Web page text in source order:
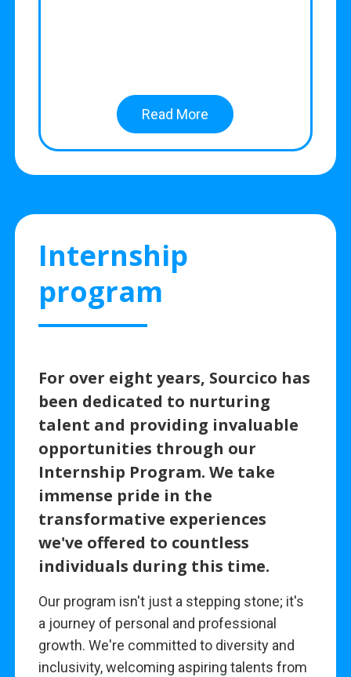
Read More
Internship
program
For over eight years, Sourcico has
been dedicated to nurturing
talent and providing invaluable
opportunities through our
Internship Program. We take
immense pride in the
transformative experiences
we've offered to countless
individuals during this time.
Our program isn't just a stepping stone; it's
a journey of personal and professional
growth. We're committed to diversity and
inclusivity, welcoming aspiring talents from